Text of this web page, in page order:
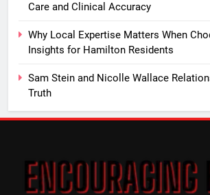
Care and Clinical Accuracy
Why Local Expertise Matters When
Insights for Hamilton Residents
Sam Stein and Nicolle Wallace
Truth